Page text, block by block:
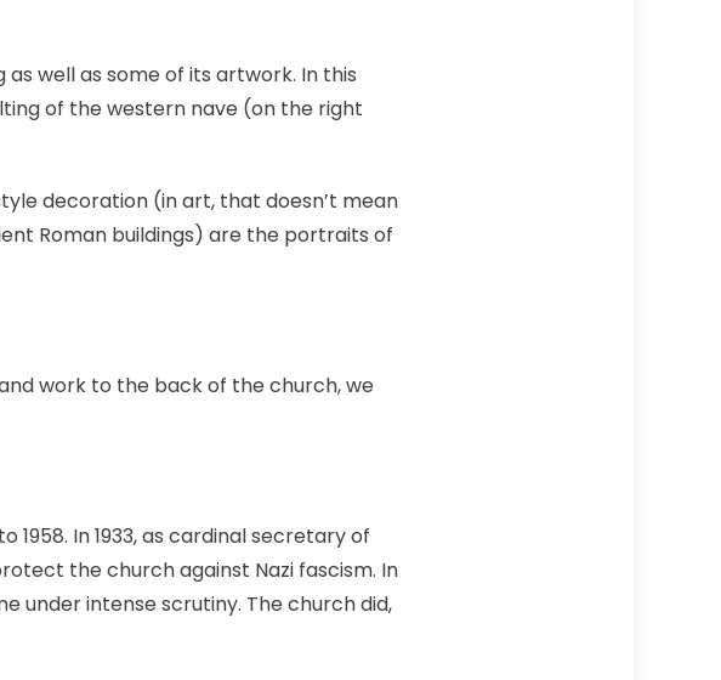
well as some of its artwork. In this
of the western nave (on the right
decoration (in art, that doesn’t mean
Roman buildings) are the portraits of
work to the back of the church, we
1958. In 1933, as cardinal secretary of
the church against Nazi fascism. In
under intense scrutiny. The church did,